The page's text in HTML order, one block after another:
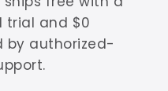
and $0
by authorized-